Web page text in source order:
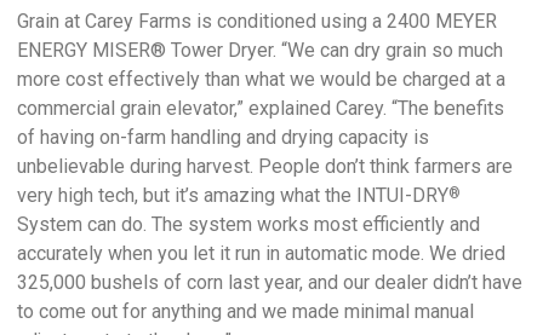
Grain at Carey Farms is conditioned using a 2400 MEYER
ENERGY MISER® Tower Dryer. “We can dry grain so much
more cost effectively than what we would be charged at a
commercial grain elevator,” explained Carey. “The benefits
of having on-farm handling and drying capacity is
unbelievable during harvest. People don’t think farmers are
very high tech, but it’s amazing what the INTUI-DRY®
System can do. The system works most efficiently and
accurately when you let it run in automatic mode. We dried
325,000 bushels of corn last year, and our dealer didn’t have
to come out for anything and we made minimal manual